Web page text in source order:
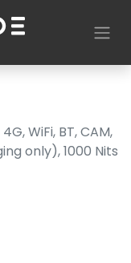
WiFi, BT, CAM,
only), 1000 Nits